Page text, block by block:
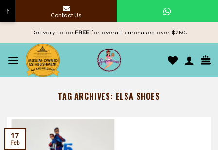
content
Delivery to be FREEfor overall purchases over $250.
TAG ARCHIVES: ELSA SHOES
17
Feb
↑ Contact Us